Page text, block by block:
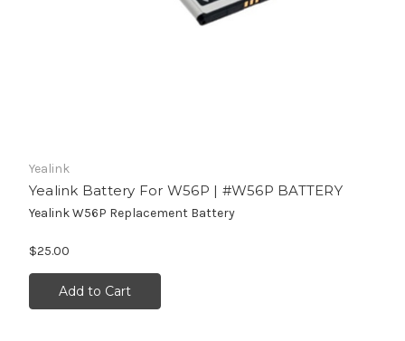
Yealink
Yealink Battery For W56P | #W56P BATTERY
Yealink W56P Replacement Battery
$25.00
Add to Cart